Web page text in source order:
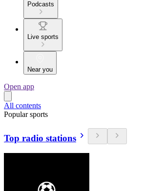
Podcasts
Live sports
Near you
Open app
All contents
Popular sports
Top radio stations